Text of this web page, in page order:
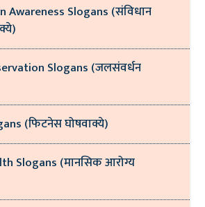
Awareness Slogans (संविधान
Slogans (जलसंवर्धन
(फिटनेस घोषवाक्ये)
Slogans (मानसिक आरोग्य